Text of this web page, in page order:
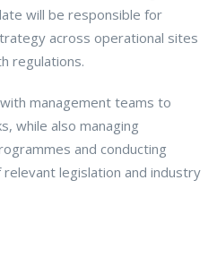
will be responsible for
across operational sites
regulations.
management teams to
while also managing
and conducting
legislation and industry